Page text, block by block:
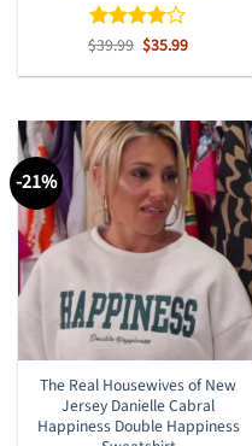
Rated4
$39.99 Original
price
was:
$35.99Current
is:
-21%
The Real Housewives of New
Jersey Danielle Cabral
Happiness Double Happiness